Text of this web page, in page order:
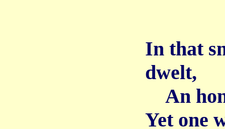
In that
dwelt,
An
Yet one